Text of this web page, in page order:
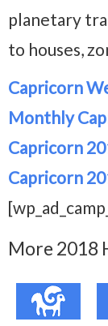
planetary
to houses,
Capricorn
Monthly
Capricorn
Capricorn
More 2018